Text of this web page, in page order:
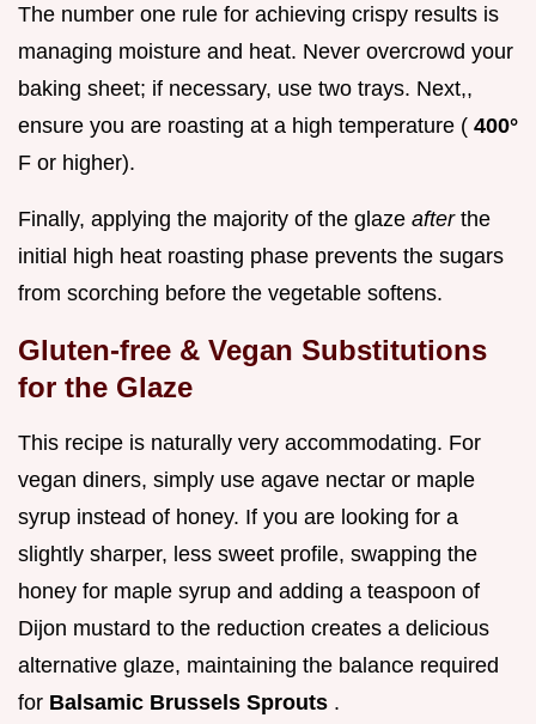
The number one rule for achieving crispy results is
managing moisture and heat. Never overcrowd your
baking sheet; if necessary, use two trays. Next,,
ensure you are roasting at a high temperature ( 400°
F or higher).
Finally, applying the majority of the glaze after the
initial high heat roasting phase prevents the sugars
from scorching before the vegetable softens.
Gluten-free & Vegan Substitutions
for the Glaze
This recipe is naturally very accommodating. For
vegan diners, simply use agave nectar or maple
syrup instead of honey. If you are looking for a
slightly sharper, less sweet profile, swapping the
honey for maple syrup and adding a teaspoon of
Dijon mustard to the reduction creates a delicious
alternative glaze, maintaining the balance required
for Balsamic Brussels Sprouts .